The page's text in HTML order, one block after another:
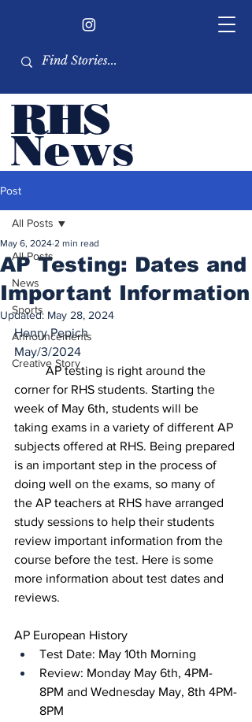
RHS
News
student body
Post
All Posts
News
Sports
Announcements
Creative Story
All Posts
AP Testing: Dates and
Important Information
May 6, 2024 2 min read
Updated: May 28, 2024
Henry Pepich
May/3/2024
	AP testing is right around the
corner for RHS students. Starting the
week of May 6th, students will be
taking exams in a variety of different AP
subjects offered at RHS. Being prepared
is an important step in the process of
doing well on the exams, so many of
the AP teachers at RHS have arranged
study sessions to help their students
review important information from the
course before the test. Here is some
more information about test dates and
reviews.
AP European History
Test Date: May 10th Morning
Review: Monday May 6th, 4PM-
8PM and Wednesday May, 8th 4PM-
8PM